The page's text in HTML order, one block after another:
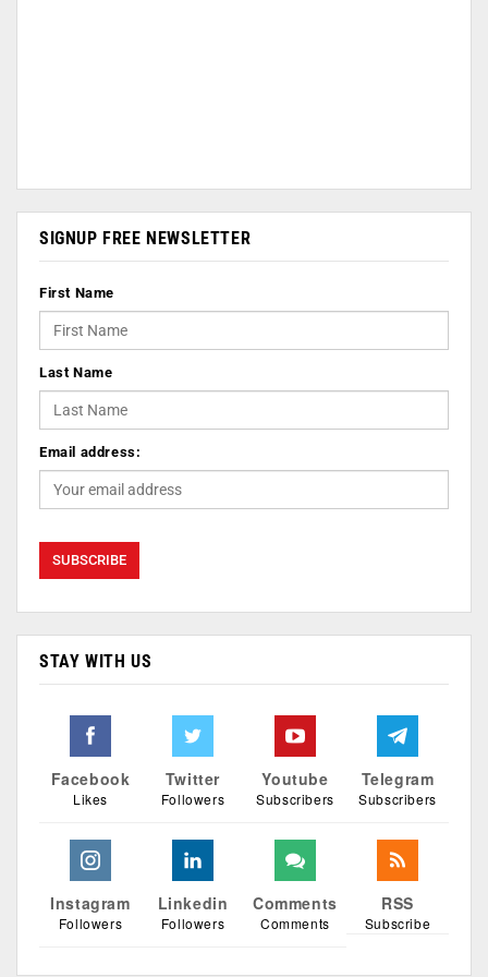
SIGNUP FREE NEWSLETTER
First Name
Last Name
Email address:
STAY WITH US
Facebook
Likes
Twitter
Followers
Youtube
Subscribers
Telegram
Subscribers
Instagram
Followers
Linkedin
Followers
Comments
Comments
RSS
Subscribe